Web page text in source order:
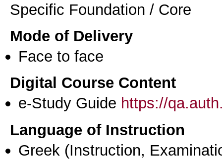
Specific Foundation / Core
Mode of Delivery
Face to face
Digital Course Content
e-Study Guide https://
Language of Instruction
Greek (Instruction,